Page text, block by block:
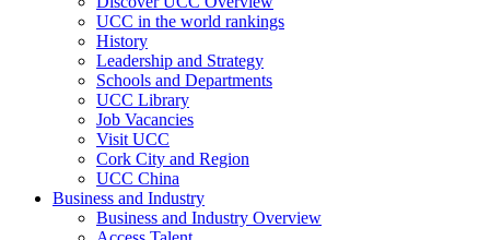
UCC in the world rankings
History
Leadership and Strategy
Schools and Departments
UCC Library
Job Vacancies
Visit UCC
Cork City and Region
UCC China
Business and Industry
Business and Industry Overview